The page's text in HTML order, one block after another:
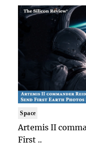
Space
Artemis II
First ..